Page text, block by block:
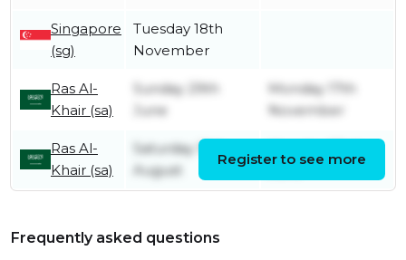
Singapore
(sg)
Tuesday 18th
November
Ras Al-
Khair (sa)
Sunday 29th
June
Monday 17th
November
Ras Al-
Khair (sa)
Saturday 10th
August
June
Register to see more
Frequently asked questions